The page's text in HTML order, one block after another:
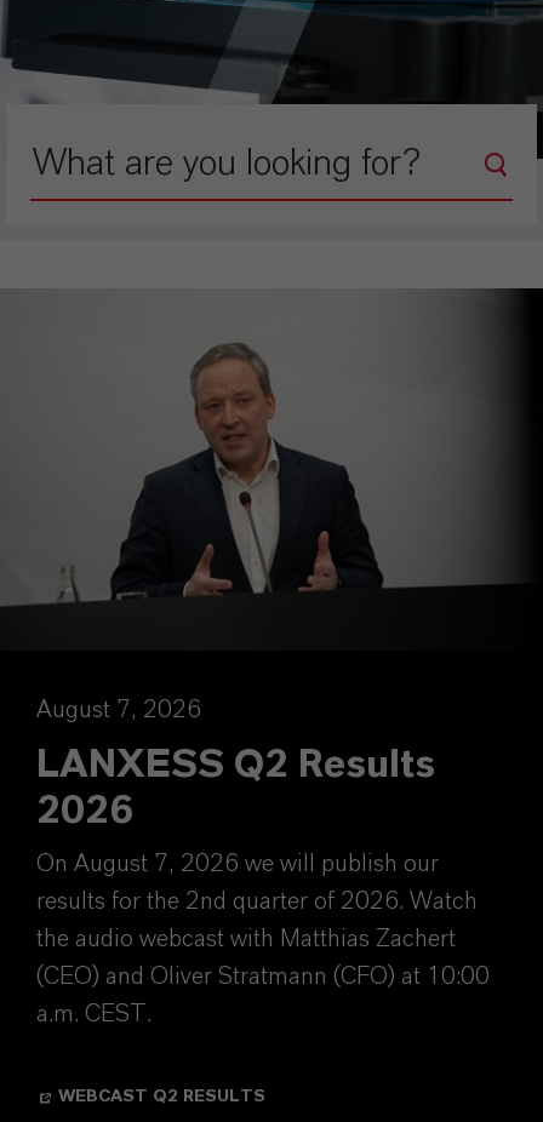
August 7, 2026
LANXESS Q2 Results
2026
On August 7, 2026 we will publish our
results for the 2nd quarter of 2026. Watch
the audio webcast with Matthias Zachert
(CEO) and Oliver Stratmann (CFO) at 10:00
a.m. CEST.
WEBCAST Q2 RESULTS